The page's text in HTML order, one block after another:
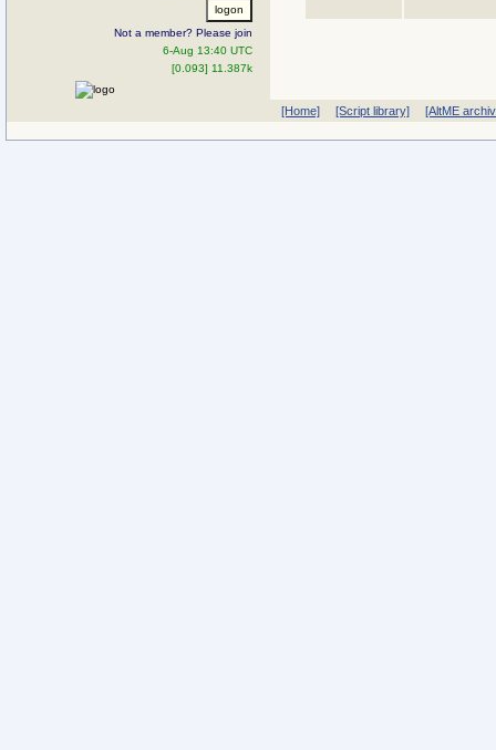
Not a member? Please join
6-Aug 13:40 UTC
[0.093] 11.387k
[Home] [Script library] [AltME